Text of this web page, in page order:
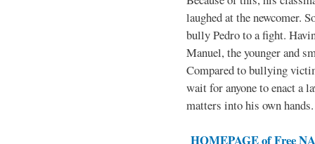
laughed at the newcomer.
bully Pedro to a fight.
Manuel, the younger and
Compared to bullying
wait for anyone to enact a
matters into his own hands.
HOMEPAGE of Free